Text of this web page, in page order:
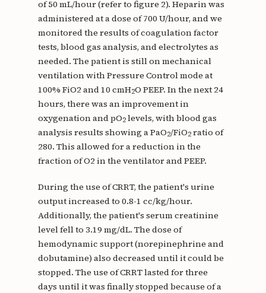
of 50 mL/hour (refer to figure 2). Heparin was
administered at a dose of 700 U/hour, and we
monitored the results of coagulation factor
tests, blood gas analysis, and electrolytes as
needed. The patient is still on mechanical
ventilation with Pressure Control mode at
100% FiO2 and 10 cmH2O PEEP. In the next 24
hours, there was an improvement in
oxygenation and pO2levels, with blood gas
analysis results showing a PaO2/FiO2ratio of
280. This allowed for a reduction in the
fraction of O2 in the ventilator and PEEP.
During the use of CRRT, the patient's urine
output increased to 0.8-1 cc/kg/hour.
Additionally, the patient's serum creatinine
level fell to 3.19 mg/dL. The dose of
hemodynamic support (norepinephrine and
dobutamine) also decreased until it could be
stopped. The use of CRRT lasted for three
days until it was finally stopped because of a